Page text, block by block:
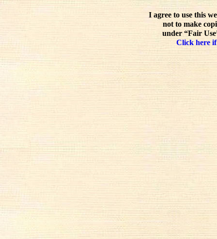
I agree to use this
not to make
under “Fair
Click here if